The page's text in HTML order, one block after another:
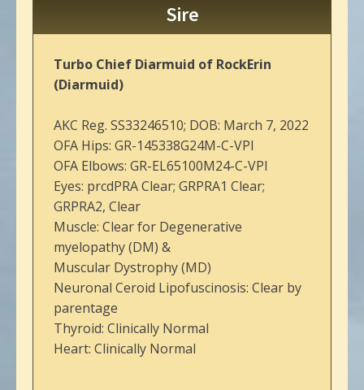
Sire
Turbo Chief Diarmuid of RockErin
(Diarmuid)
AKC Reg. SS33246510; DOB: March 7, 2022
OFA Hips: GR-145338G24M-C-VPI
OFA Elbows: GR-EL65100M24-C-VPI
Eyes: prcdPRA Clear; GRPRA1 Clear;
GRPRA2, Clear
Muscle: Clear for Degenerative
myelopathy (DM) &
Muscular Dystrophy (MD)
Neuronal Ceroid Lipofuscinosis: Clear by
parentage
Thyroid: Clinically Normal
Heart: Clinically Normal